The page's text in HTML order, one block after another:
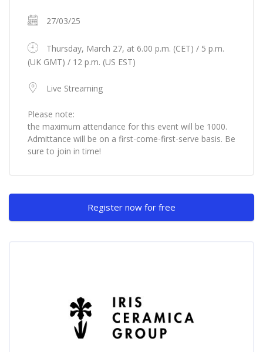
27/03/25
Thursday, March 27, at 6.00 p.m. (CET) / 5 p.m.
(UK GMT) / 12 p.m. (US EST)
Live Streaming
Please note:
the maximum attendance for this event will be 1000.
Admittance will be on a first-come-first-serve basis. Be
sure to join in time!
Register now for free